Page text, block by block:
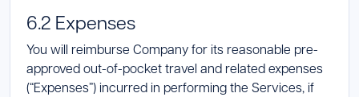
6.2 Expenses
You will reimburse Company for its reasonable pre-
approved out-of-pocket travel and related expenses
(“Expenses”) incurred in performing the Services, if